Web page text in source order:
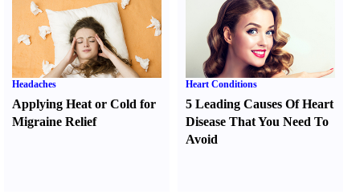
Headaches
Applying Heat or Cold for
Migraine Relief
Heart Conditions
5 Leading Causes Of Heart
Disease That You Need To
Avoid